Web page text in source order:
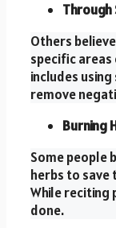
Through
Others
specific
includes
remove
Burning
Some people
herbs to
While reciting
done.